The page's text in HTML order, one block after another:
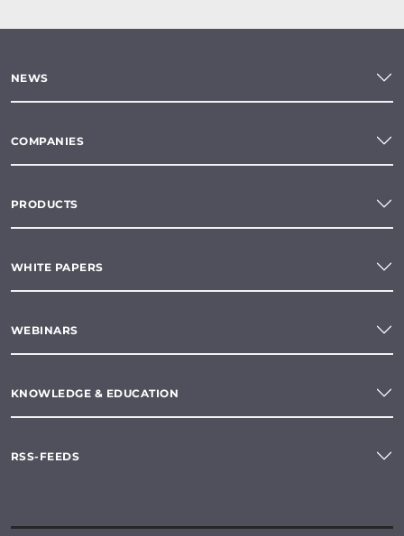
NEWS
COMPANIES
PRODUCTS
WHITE PAPERS
WEBINARS
KNOWLEDGE & EDUCATION
RSS-FEEDS